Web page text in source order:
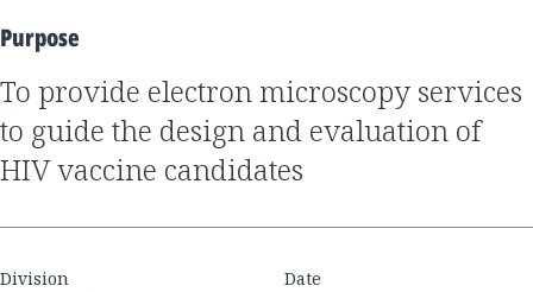
Purpose
to provide electron microscopy services
to guide the design and evaluation of
HIV vaccine candidates
Division
Date